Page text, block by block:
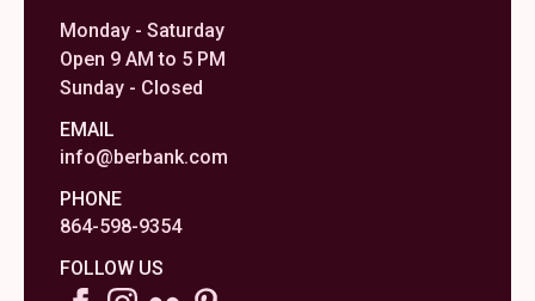
Monday - Saturday
Open 9 AM to 5 PM
Sunday - Closed
EMAIL
info@berbank.com
PHONE
864-598-9354
FOLLOW US